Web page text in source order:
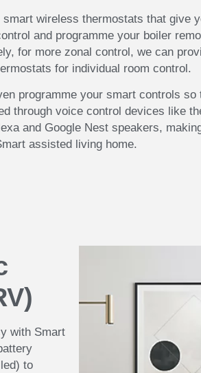
wireless thermostats that give
and programme your boiler
for more zonal control, we can
for individual room control.
programme your smart controls so
through voice control devices like
and Google Nest speakers,
assisted living home.
with Smart
to